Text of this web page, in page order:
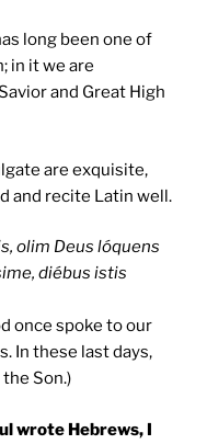
long been one of
in it we are
and Great High
are exquisite,
and recite Latin well.
olim Deus lóquens
diébus istis
once spoke to our
In these last days,
Son.)
wrote Hebrews, I